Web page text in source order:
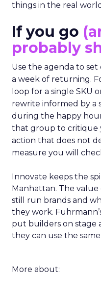
things in the real
If you go
probably
Use the agenda to
a week of returning.
loop for a single SKU
rewrite informed by a
during the happy hour
that group to critique
action that does not
measure you will
Innovate keeps the
Manhattan. The
still run brands and
they work.
put builders on stage
they can use the
More about: